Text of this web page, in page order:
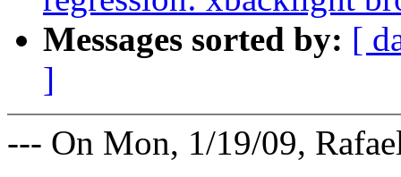
Messages sorted by: [
]
--- On Mon, 1/19/09,